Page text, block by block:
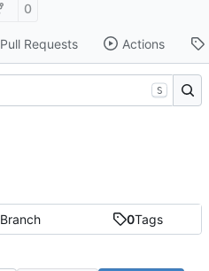
0
Pull Requests Actions
Branch 0Tags
S